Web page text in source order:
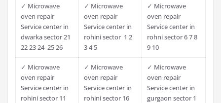
✓ Microwave
oven repair
Service center in
dwarka sector 21
22 23 24 25 26
✓ Microwave
oven repair
Service center in
rohini sector 1 2
3 4 5
✓ Microwave
oven repair
Service center in
rohni sector 6 7 8
9 10
✓ Microwave
oven repair
Service center in
rohini sector 11
✓ Microwave
oven repair
Service center in
rohini sector 16
✓ Microwave
oven repair
Service center in
gurgaon sector 1